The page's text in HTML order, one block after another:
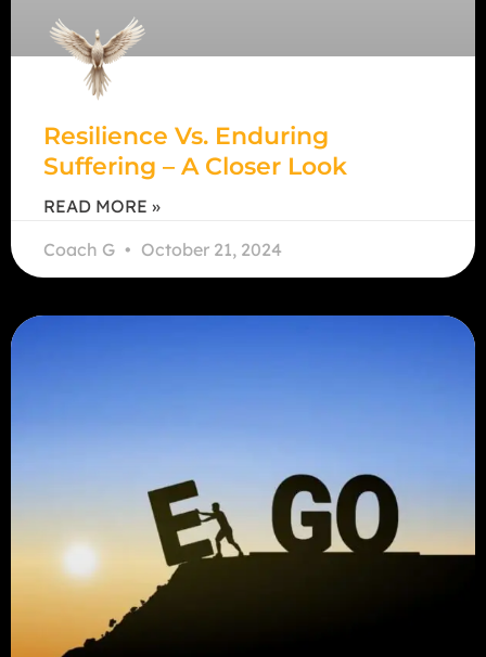
Resilience Vs. Enduring
Suffering – A Closer Look
READ MORE »
Coach G
October 21, 2024